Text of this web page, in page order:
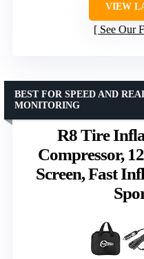
VIEW
See Our
R8 Tire
Compressor,
Screen, Fast
BEST FOR SPEED AND
MONITORING